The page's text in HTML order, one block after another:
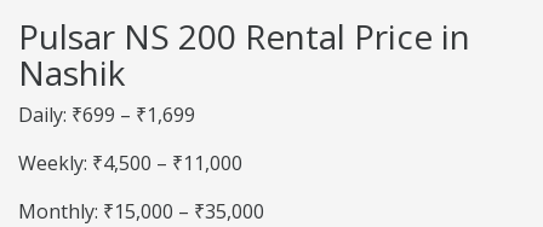
Pulsar NS 200 Rental Price in
Nashik
Daily: ₹699 – ₹1,699
Weekly: ₹4,500 – ₹11,000
Monthly: ₹15,000 – ₹35,000